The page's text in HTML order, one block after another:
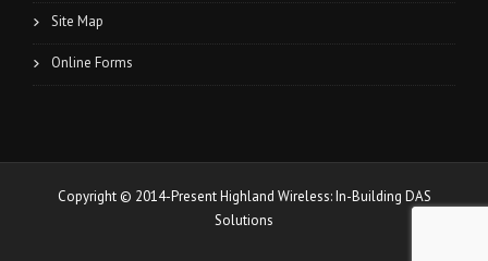
Site Map
Online Forms
Copyright © 2014-Present Highland Wireless: In-Building DAS
Solutions